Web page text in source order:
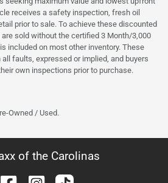
receives a safety inspection, fresh oil
prior to sale. To achieve these discounted
sold without the certified 3 Month/3,000
included on most other inventory. These
faults, expressed or implied, and buyers
own inspections prior to purchase.
Owned / Used.
of the Carolinas